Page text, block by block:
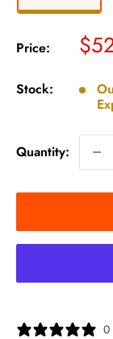
Price:
price
Stock:
Quantity:
0